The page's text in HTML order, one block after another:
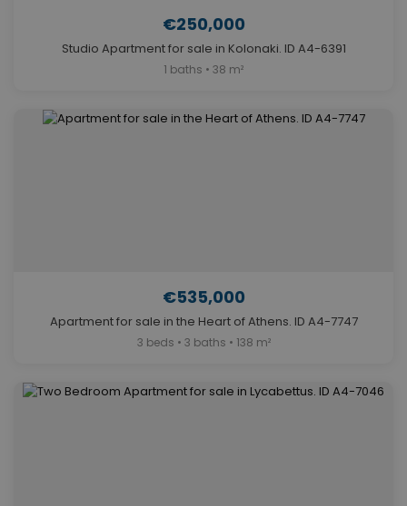
€250,000
Studio Apartment for sale in Kolonaki. ID A4-6391
1 baths • 38 m²
€535,000
Apartment for sale in the Heart of Athens. ID A4-7747
3 beds • 3 baths • 138 m²